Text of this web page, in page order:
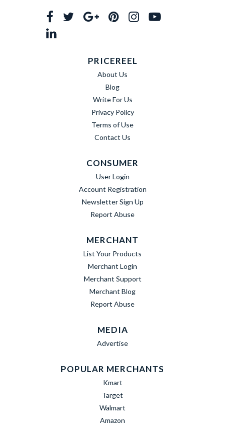
PRICEREEL
About Us
Blog
Write For Us
Privacy Policy
Terms of Use
Contact Us
CONSUMER
User Login
Account Registration
Newsletter Sign Up
Report Abuse
MERCHANT
List Your Products
Merchant Login
Merchant Support
Merchant Blog
Report Abuse
MEDIA
Advertise
POPULAR MERCHANTS
Kmart
Target
Walmart
Amazon